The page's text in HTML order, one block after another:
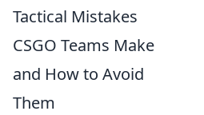
Tactical Mistakes
CSGO Teams Make
and How to Avoid
Them